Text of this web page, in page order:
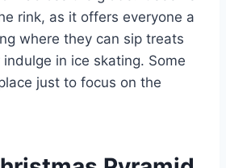
rink, as it offers everyone a
where they can sip treats
in ice skating. Some
just to focus on the